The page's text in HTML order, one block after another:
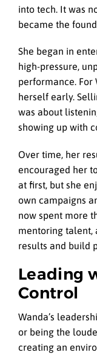
into tech. It was
became the
She began in
high-pressure,
performance.
herself early.
was about
showing up with
Over time, her
encouraged her
at first, but she
own campaigns
now spent more
mentoring talent,
results and build
Leading
Control
Wanda’s
or being the
creating an